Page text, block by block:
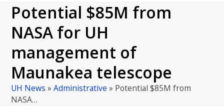
mobile
menu
mobile
menu
Potential $85M from
NASA for UH
management of
Maunakea telescope
UH News »Administrative » Potential $85M from
NASA…